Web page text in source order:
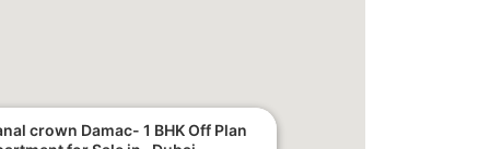
crown Damac- 1 BHK Off Plan